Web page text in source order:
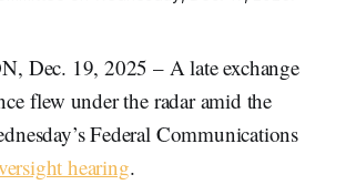
Dec. 19, 2025 – A late exchange
flew under the radar amid the
Federal Communications
hearing.